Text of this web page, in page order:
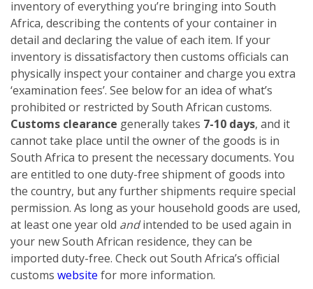
inventory of everything you’re bringing into South
Africa, describing the contents of your container in
detail and declaring the value of each item. If your
inventory is dissatisfactory then customs officials can
physically inspect your container and charge you extra
‘examination fees’. See below for an idea of what’s
prohibited or restricted by South African customs.
Customs clearance generally takes 7-10 days, and it
cannot take place until the owner of the goods is in
South Africa to present the necessary documents. You
are entitled to one duty-free shipment of goods into
the country, but any further shipments require special
permission. As long as your household goods are used,
at least one year old andintended to be used again in
your new South African residence, they can be
imported duty-free. Check out South Africa’s official
customs website for more information.